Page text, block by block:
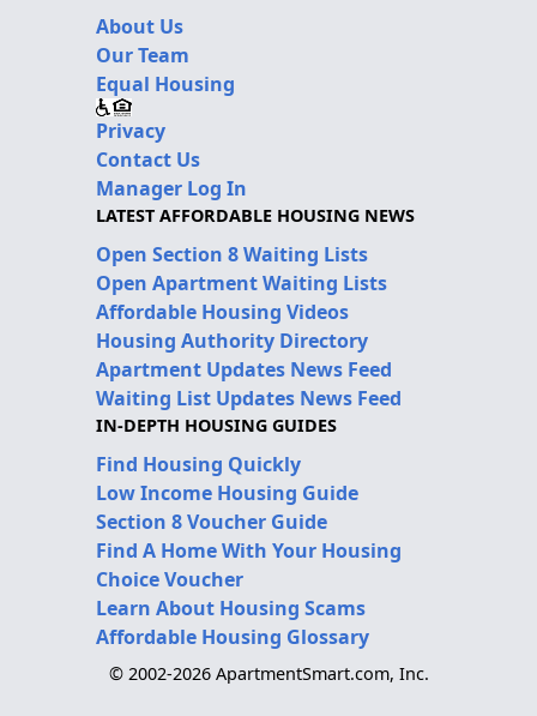
About Us
Our Team
Equal Housing
Privacy
Contact Us
Manager Log In
LATEST AFFORDABLE HOUSING NEWS
Open Section 8 Waiting Lists
Open Apartment Waiting Lists
Affordable Housing Videos
Housing Authority Directory
Apartment Updates News Feed
Waiting List Updates News Feed
IN-DEPTH HOUSING GUIDES
Find Housing Quickly
Low Income Housing Guide
Section 8 Voucher Guide
Find A Home With Your Housing
Choice Voucher
Learn About Housing Scams
Affordable Housing Glossary
© 2002-2026 ApartmentSmart.com, Inc.